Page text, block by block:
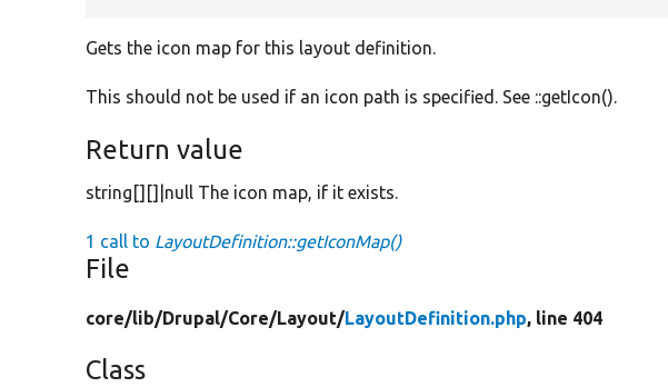
Gets the icon map for this layout definition.
This should not be used if an icon path is specified. See ::getIcon().
Return value
string[][]|null The icon map, if it exists.
1 call to LayoutDefinition::getIconMap()
File
core/lib/Drupal/Core/Layout/LayoutDefinition.php, line 404
Class